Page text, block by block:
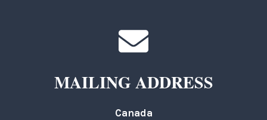
MAILING ADDRESS
Canada